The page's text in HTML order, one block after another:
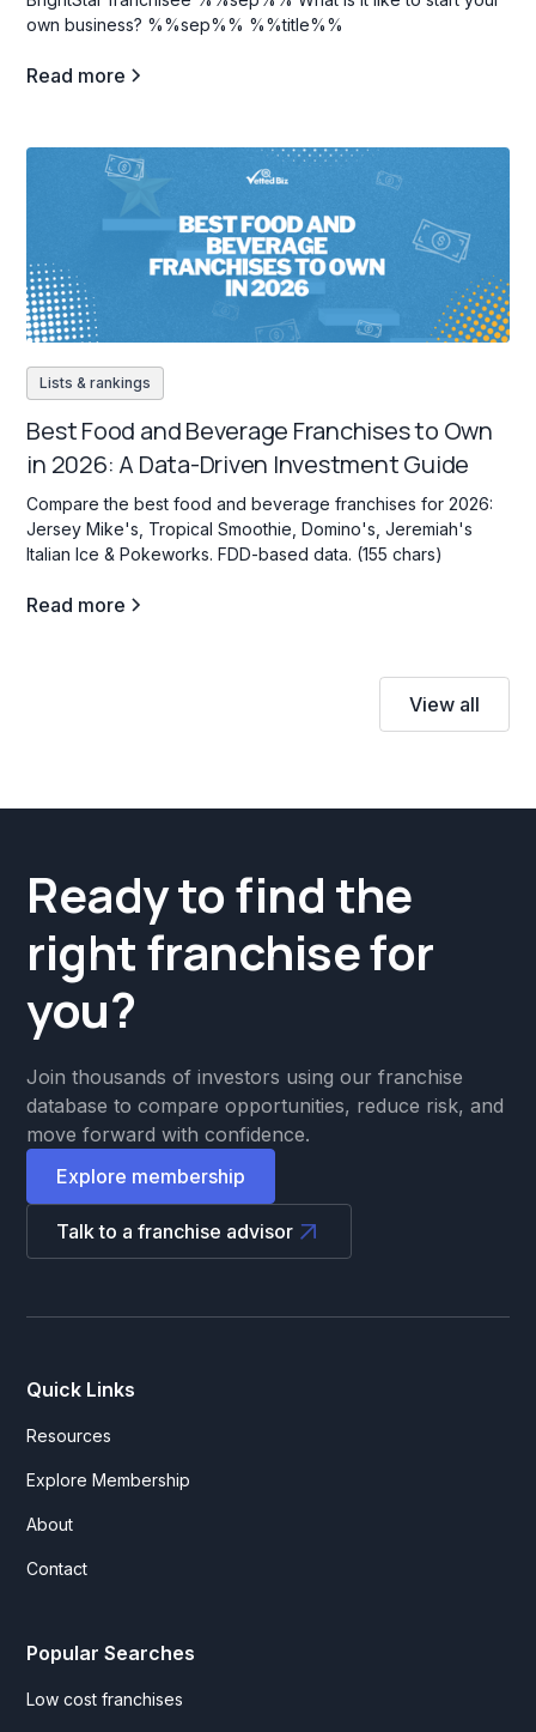
own business? %%sep%% %%title%%
Read more
Lists & rankings
Best Food and Beverage Franchises to Own
in 2026: A Data-Driven Investment Guide
Compare the best food and beverage franchises for 2026:
Jersey Mike's, Tropical Smoothie, Domino's, Jeremiah's
Italian Ice & Pokeworks. FDD-based data. (155 chars)
Read more
View all
Ready to find the
right franchise for
you?
Join thousands of investors using our franchise
database to compare opportunities, reduce risk, and
move forward with confidence.
Explore membership
Talk to a franchise advisor
Quick Links
Resources
Explore Membership
About
Contact
Popular Searches
Low cost franchises